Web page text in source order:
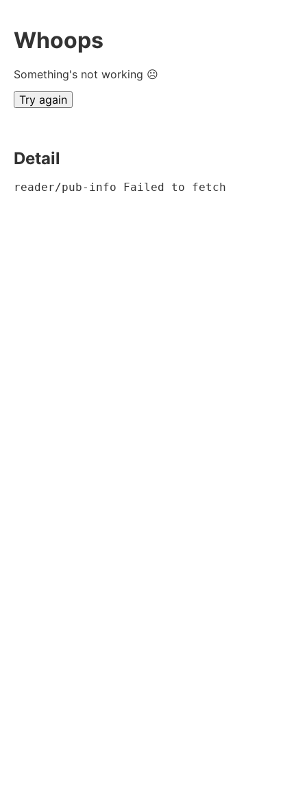
Whoops
Something's not working ☹
Try again
Detail
reader/pub-info Failed to fetch